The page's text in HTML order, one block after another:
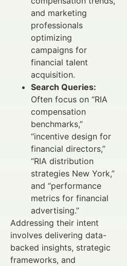
and marketing
professionals
optimizing
campaigns for
financial talent
acquisition.
Search Queries:
Often focus on “RIA
compensation
benchmarks,”
“incentive design for
financial directors,”
“RIA distribution
strategies New York,”
and “performance
metrics for financial
advertising.”
Addressing their intent
involves delivering data-
backed insights, strategic
frameworks, and